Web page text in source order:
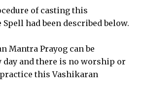
of casting this
had been described below.
Mantra Prayog can be
day and there is no worship or
this Vashikaran